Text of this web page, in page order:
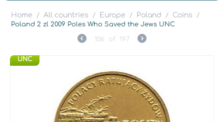
Home / All countries / Europe / Poland / Coins
/
Poland 2 zl 2009 Poles Who Saved the Jews UNC
106 of 197
UNC